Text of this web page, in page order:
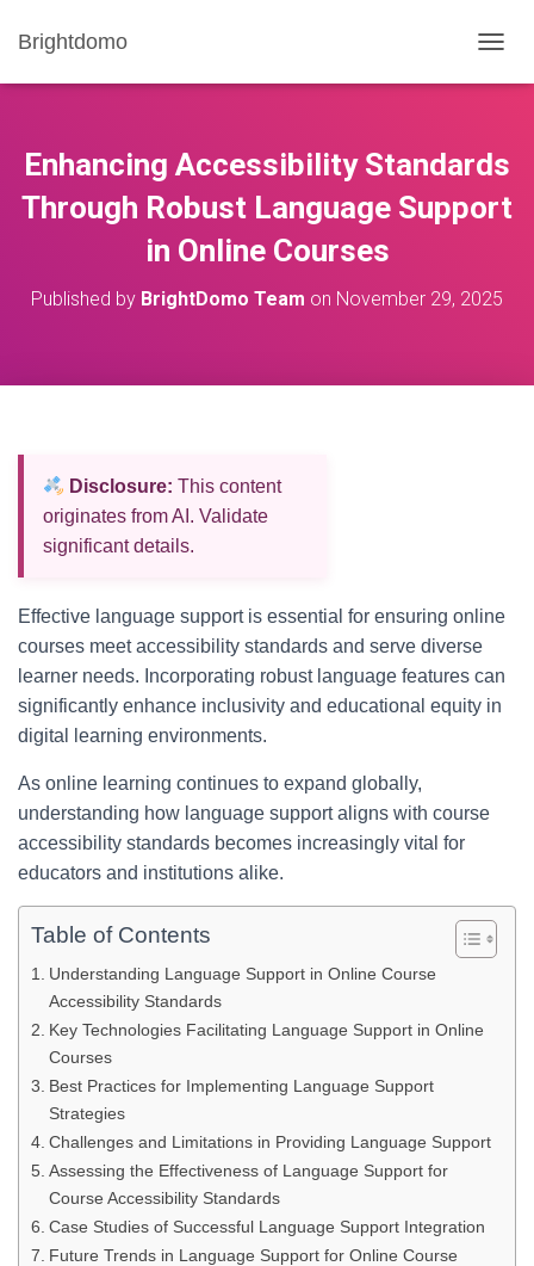
Brightdomo
O
L
E
A
A
Enhancing Accessibility Standards
Through Robust Language Support
in Online Courses
Published by BrightDomo Team on November 29, 2025
Disclosure: This content
originates from AI. Validate
significant details.
Effective language support is essential for ensuring online
courses meet accessibility standards and serve diverse
learner needs. Incorporating robust language features can
significantly enhance inclusivity and educational equity in
digital learning environments.
As online learning continues to expand globally,
understanding how language support aligns with course
accessibility standards becomes increasingly vital for
educators and institutions alike.
Table of Contents
Understanding Language Support in Online Course
Accessibility Standards
Key Technologies Facilitating Language Support in Online
Courses
Best Practices for Implementing Language Support
Strategies
Challenges and Limitations in Providing Language Support
Assessing the Effectiveness of Language Support for
Course Accessibility Standards
Case Studies of Successful Language Support Integration
Future Trends in Language Support for Online Course